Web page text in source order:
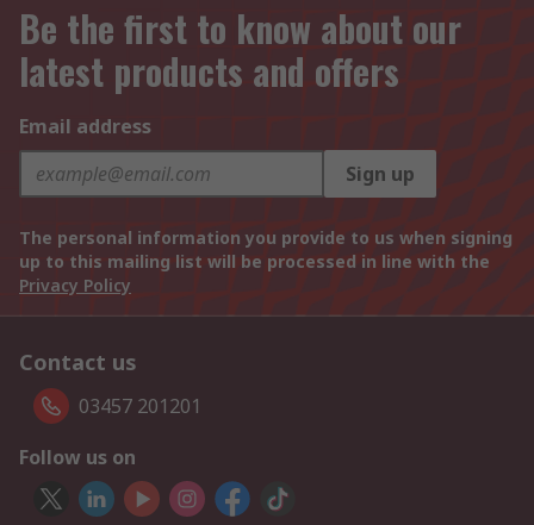
Be the first to know about our
latest products and offers
Email address
Sign up
The personal information you provide to us when signing
up to this mailing list will be processed in line with the
Privacy Policy
Contact us
03457 201201
Follow us on